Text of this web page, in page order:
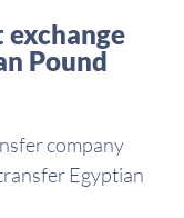
Pound
company
Egyptian